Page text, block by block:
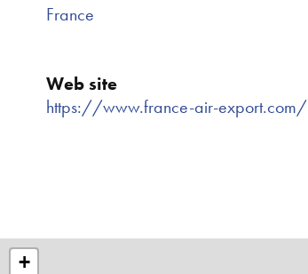
France
Web site
https://www.france-air-export.com/
+